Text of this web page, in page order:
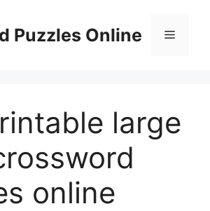
Puzzles Online Menu
large
online